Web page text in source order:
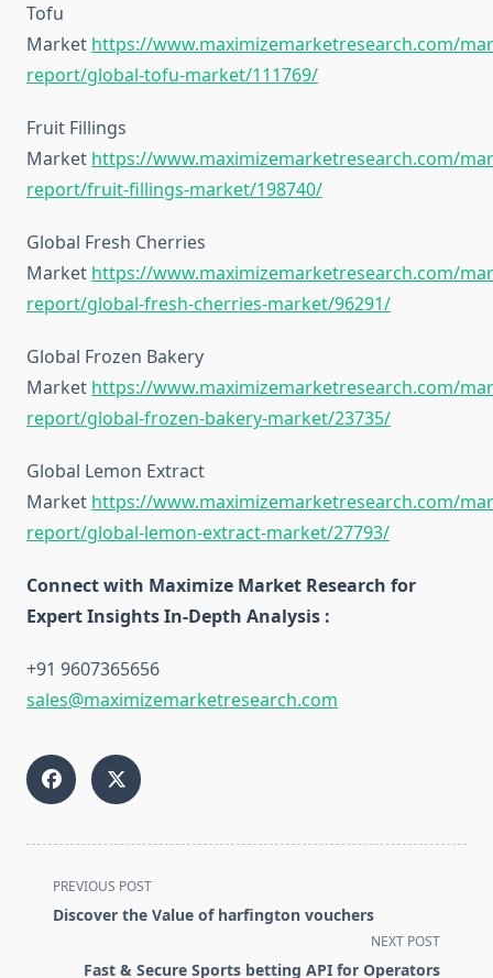
Tofu
Market https://www.maximizemarketresearch.com/
report/global-tofu-market/111769/
Fruit Fillings
Market https://www.maximizemarketresearch.com/
report/fruit-fillings-market/198740/
Global Fresh Cherries
Market https://www.maximizemarketresearch.com/
report/global-fresh-cherries-market/96291/
Global Frozen Bakery
Market https://www.maximizemarketresearch.com/
report/global-frozen-bakery-market/23735/
Global Lemon Extract
Market https://www.maximizemarketresearch.com/
report/global-lemon-extract-market/27793/
Connect with Maximize Market Research for
Expert Insights In-Depth Analysis :
+91 9607365656
sales@maximizemarketresearch.com
<span
class="nav-
screen-
PREVIOUS POST
Discover the Value of harfington vouchers
NEXT POST
Fast & Secure Sports betting API for Operators